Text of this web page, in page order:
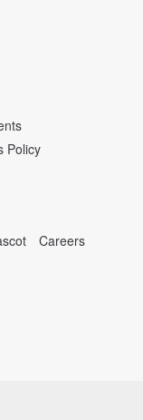
Policy
Careers